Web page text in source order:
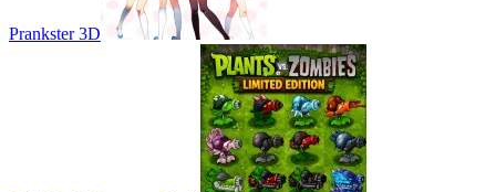
Prankster 3D